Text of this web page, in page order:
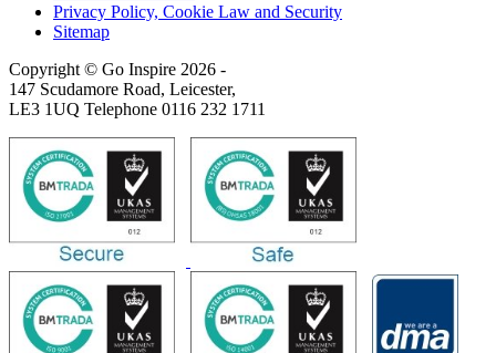
Privacy Policy, Cookie Law and Security
Sitemap
Copyright © Go Inspire 2026 -
147 Scudamore Road, Leicester,
LE3 1UQ Telephone 0116 232 1711